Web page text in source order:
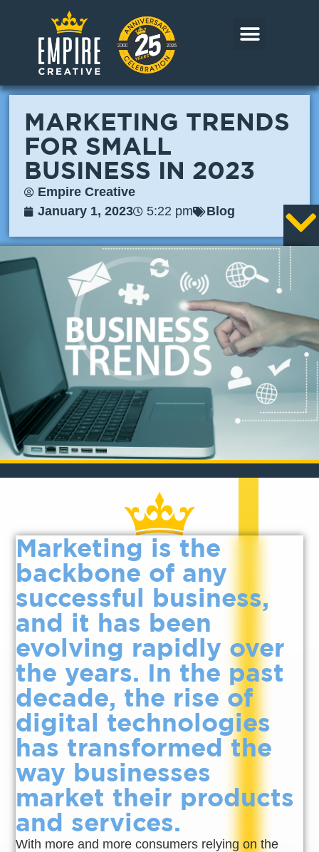
content
MARKETING TRENDS
FOR SMALL
BUSINESS IN 2023
Empire Creative
January 1, 2023
5:22 pm Blog
Marketing is the
backbone of any
successful business,
and it has been
evolving rapidly over
the years. In the past
decade, the rise of
digital technologies
has transformed the
way businesses
market their products
and services.
With more and more consumers relying on the